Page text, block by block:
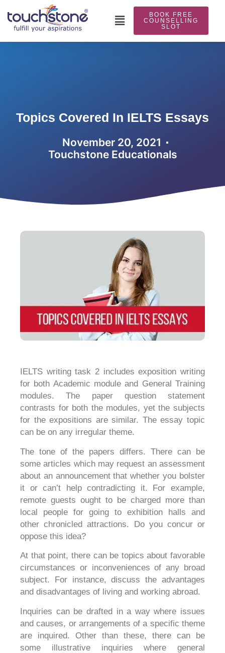
content
Main
Menu
BOOK FREE
COUNSELLING
SLOT
Topics Covered In IELTS Essays
November 20, 2021
Touchstone Educationals
IELTS writing task 2 includes exposition writing
for both Academic module and General Training
modules. The paper question statement
contrasts for both the modules, yet the subjects
for the expositions are similar. The essay topic
can be on any irregular theme.
The tone of the papers differs. There can be
some articles which may request an assessment
about an announcement that whether you bolster
it or can’t help contradicting it. For example,
remote guests ought to be charged more than
local people for going to exhibition halls and
other chronicled attractions. Do you concur or
oppose this idea?
At that point, there can be topics about favorable
circumstances or inconveniences of any broad
subject. For instance, discuss the advantages
and disadvantages of living and working abroad.
Inquiries can be drafted in a way where issues
and causes, or arrangements of a specific theme
are inquired. Other than these, there can be
some illustrative inquiries where general